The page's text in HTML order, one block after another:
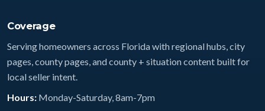
Coverage
Serving homeowners across Florida with regional hubs, city
pages, county pages, and county + situation content built for
local seller intent.
Hours: Monday-Saturday, 8am-7pm